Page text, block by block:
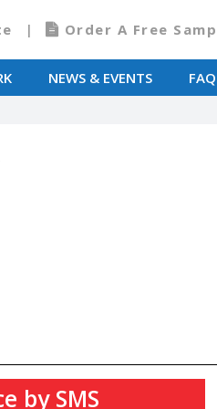
Order A Free
NEWS & EVENTS
by SMS